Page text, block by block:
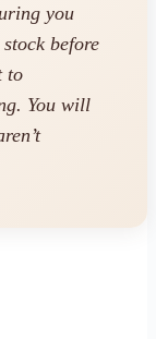
you
before
to
You will